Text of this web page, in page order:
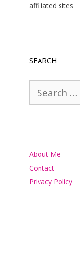
affiliated sites
SEARCH
for:
About Me
Contact
Privacy Policy